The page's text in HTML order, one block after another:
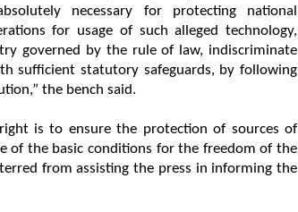
necessary for protecting national
for usage of such alleged technology,
governed by the rule of law, indiscriminate
sufficient statutory safeguards, by following
the bench said.
is to ensure the protection of sources of
of the basic conditions for the freedom of the
from assisting the press in informing the